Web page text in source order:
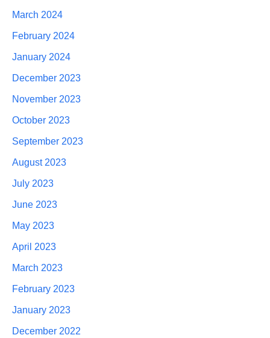
March 2024
February 2024
January 2024
December 2023
November 2023
October 2023
September 2023
August 2023
July 2023
June 2023
May 2023
April 2023
March 2023
February 2023
January 2023
December 2022